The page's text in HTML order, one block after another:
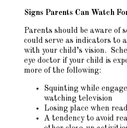
Signs Parents Can Watch
Parents should be aware of
could serve as indicators to
with your child’s vision.
eye doctor if your child is
more of the following:
Squinting while
watching television
Losing place when
A tendency to avoid